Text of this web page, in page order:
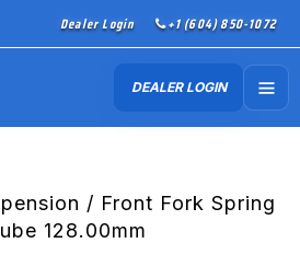
Dealer Login +1 (604) 850-1072
DEALER LOGIN
/ Front Fork Spring
128.00mm